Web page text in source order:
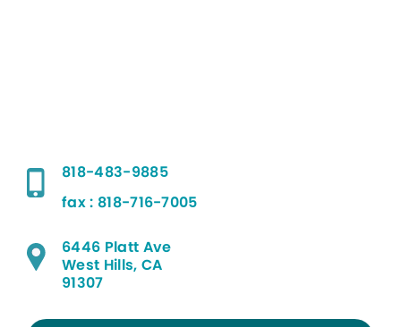
818-483-9885
fax : 818-716-7005
6446 Platt Ave
West Hills, CA
91307